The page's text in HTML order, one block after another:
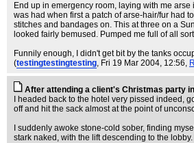
End up in emergency room, laying with me arse
was had when first a patch of arse-hair/fur had
stitches and bandages on. This at three on a
looked fairly bemused. Pumped me full of all
Funnily enough, I didn't get bit by the tanks
(testingtestingtesting, Fri 19 Mar 2004, 12:56,
After attending a client's Christmas party
I headed back to the hotel very pissed indeed,
off and hit the sack almost at the point of
I suddenly awoke stone-cold sober, finding
stark naked, with the lift descending to the